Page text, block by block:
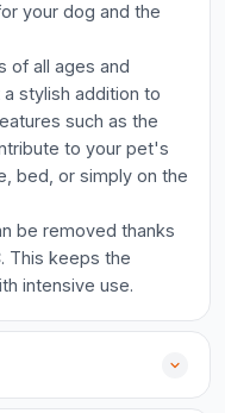
your dog and the
of all ages and
stylish addition to
such as the
to your pet's
bed, or simply on the
be removed thanks
This keeps the
intensive use.